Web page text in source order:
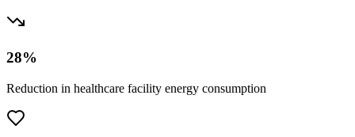
28%
Reduction in healthcare facility energy consumption